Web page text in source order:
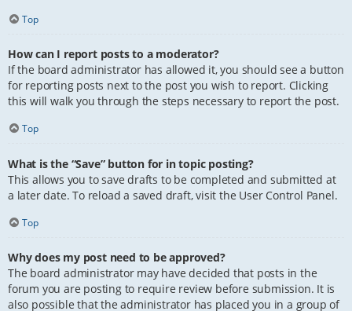
Top
How can I report posts to a moderator?
If the board administrator has allowed it, you should see a button
for reporting posts next to the post you wish to report. Clicking
this will walk you through the steps necessary to report the post.
Top
What is the “Save” button for in topic posting?
This allows you to save drafts to be completed and submitted at
a later date. To reload a saved draft, visit the User Control Panel.
Top
Why does my post need to be approved?
The board administrator may have decided that posts in the
forum you are posting to require review before submission. It is
also possible that the administrator has placed you in a group of